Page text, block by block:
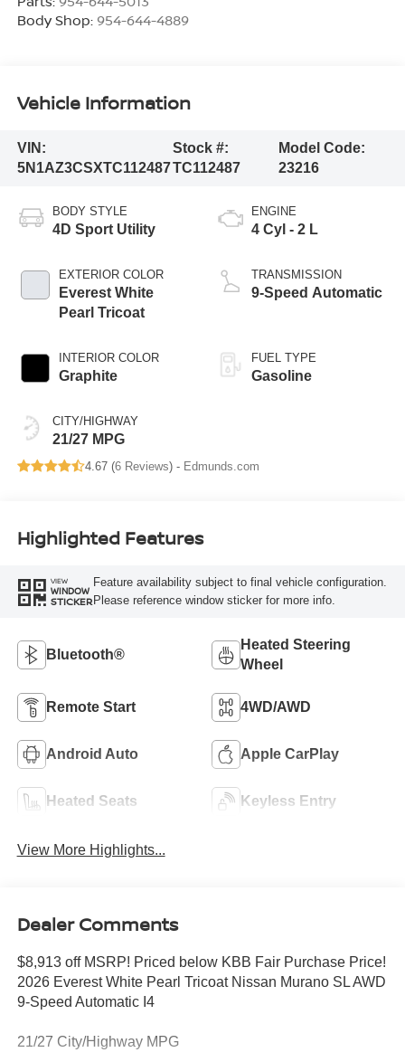
Body Shop: 954-644-4889
Vehicle Information
VIN:
5N1AZ3CSXTC112487
Stock #:
TC112487
Model Code:
23216
BODY STYLE
4D Sport Utility
EXTERIOR COLOR
Everest White
Pearl Tricoat
INTERIOR COLOR
Graphite
CITY/HIGHWAY
21/27 MPG
ENGINE
4 Cyl - 2 L
TRANSMISSION
9-Speed Automatic
FUEL TYPE
Gasoline
4.67 (6 Reviews) - Edmunds.com
Highlighted Features
VIEW
WINDOW
STICKER
Feature availability subject to final vehicle configuration.
Please reference window sticker for more info.
Bluetooth®
Heated Steering
Wheel
Remote Start 4WD/AWD
Android Auto Apple CarPlay
Heated Seats Keyless Entry
View More Highlights...
Dealer Comments
$8,913 off MSRP! Priced below KBB Fair Purchase Price!
2026 Everest White Pearl Tricoat Nissan Murano SL AWD
9-Speed Automatic I4
21/27 City/Highway MPG